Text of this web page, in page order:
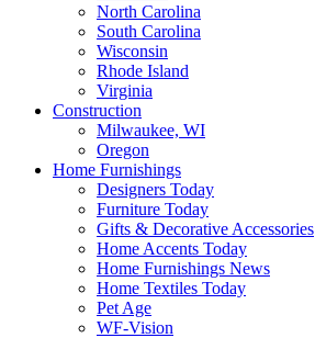
North Carolina
South Carolina
Wisconsin
Rhode Island
Virginia
Construction
Milwaukee, WI
Oregon
Home Furnishings
Designers Today
Furniture Today
Gifts & Decorative Accessories
Home Accents Today
Home Furnishings News
Home Textiles Today
Pet Age
WF-Vision